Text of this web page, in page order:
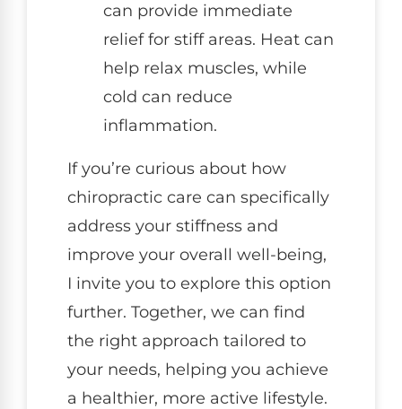
can provide immediate
relief for stiff areas. Heat can
help relax muscles, while
cold can reduce
inflammation.
If you’re curious about how
chiropractic care can specifically
address your stiffness and
improve your overall well-being,
I invite you to explore this option
further. Together, we can find
the right approach tailored to
your needs, helping you achieve
a healthier, more active lifestyle.